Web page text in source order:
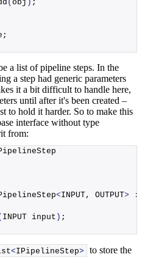
( obj ) ;
a list of pipeline steps. In the
a step had generic parameters
it a bit difficult to handle here,
until after it's been created –
to hold it harder. So to make this
interface without type
from:
<INPUT, OUTPUT> :
INPUT input ) ;
<IPipelineStep>
to store the